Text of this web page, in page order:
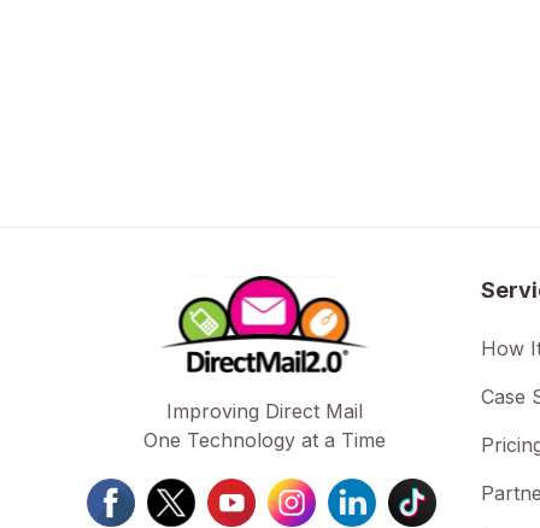
Improving Direct Mail
One Technology at a Time
How
Case